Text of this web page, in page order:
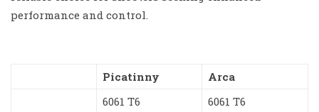
performance and control.
Picatinny Arca
6061 T6
6061 T6